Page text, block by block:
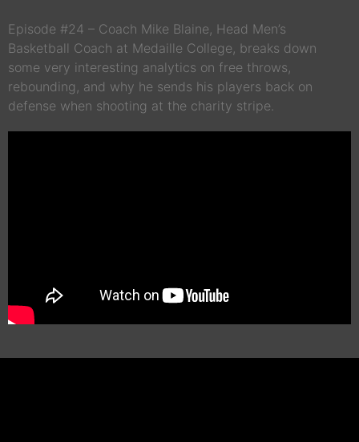
Episode #24 – Coach Mike Blaine, Head Men’s
Basketball Coach at Medaille College, breaks down
some very interesting analytics on free throws,
rebounding, and why he sends his players back on
defense when shooting at the charity stripe.